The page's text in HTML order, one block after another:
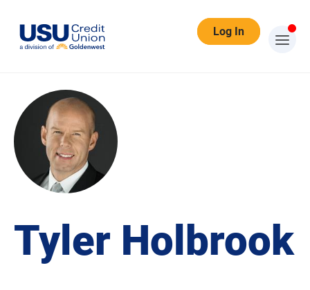
Log In
Tyler Holbrook